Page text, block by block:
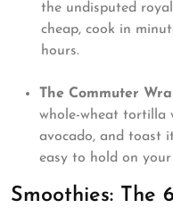
the undisputed
cheap, cook in
hours.
The Commuter
whole-wheat tortilla
avocado, and toast
easy to hold on your
Smoothies: The